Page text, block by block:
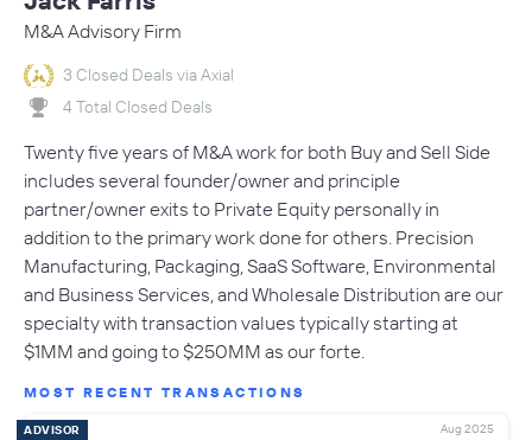
M&A Advisory Firm
3 Closed Deals via Axial
4 Total Closed Deals
Twenty five years of M&A work for both Buy and Sell Side
includes several founder/owner and principle
partner/owner exits to Private Equity personally in
addition to the primary work done for others. Precision
Manufacturing, Packaging, SaaS Software, Environmental
and Business Services, and Wholesale Distribution are our
specialty with transaction values typically starting at
$1MM and going to $250MM as our forte.
MOST RECENT TRANSACTIONS
ADVISOR Aug 2025